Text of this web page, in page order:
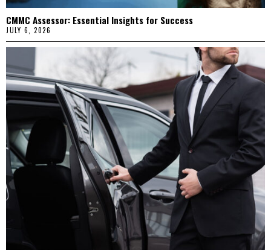
CMMC Assessor: Essential Insights for Success
JULY 6, 2026